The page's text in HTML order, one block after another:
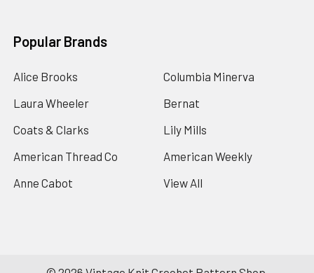
Popular Brands
Alice Brooks
Laura Wheeler
Coats & Clarks
American Thread Co
Anne Cabot
Columbia Minerva
Bernat
Lily Mills
American Weekly
View All